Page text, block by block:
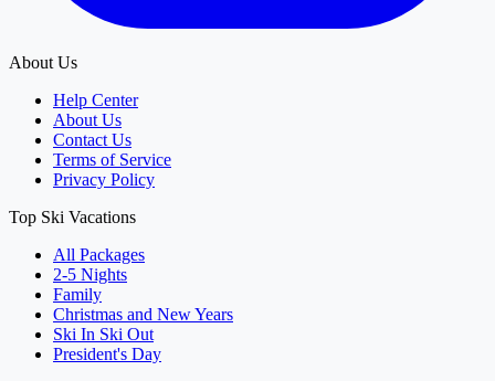
About Us
Help Center
About Us
Contact Us
Terms of Service
Privacy Policy
Top Ski Vacations
All Packages
2-5 Nights
Family
Christmas and New Years
Ski In Ski Out
President's Day